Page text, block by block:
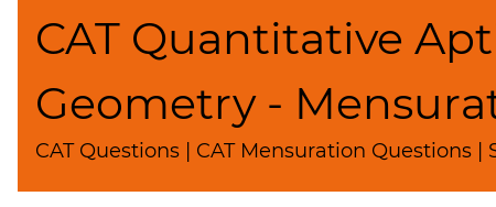
CAT Quantitative
Geometry -
CAT Questions | CAT Mensuration Questions |